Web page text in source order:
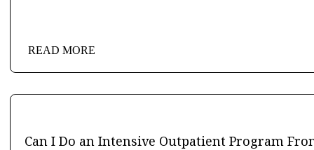
READ MORE
Can I Do an Intensive Outpatient Program